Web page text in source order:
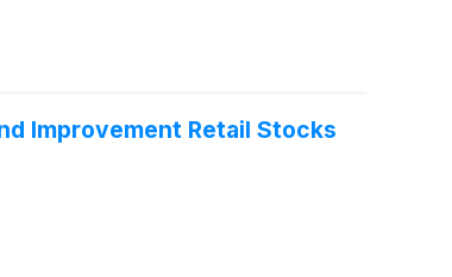
Improvement Retail Stocks